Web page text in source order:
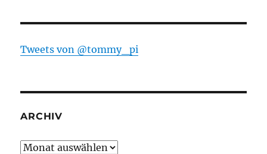
Tweets von @tommy_pi
ARCHIV
Archiv